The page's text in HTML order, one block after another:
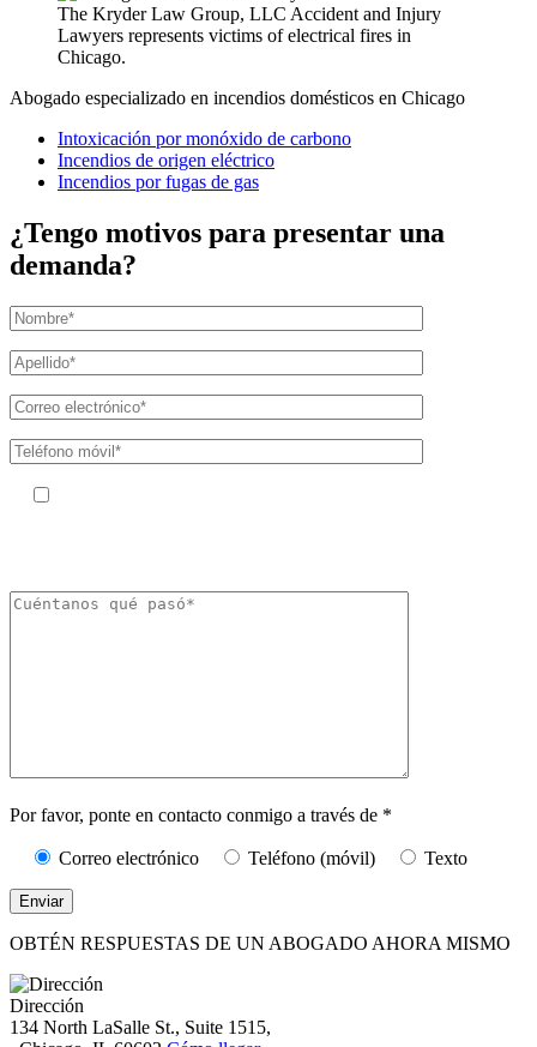
The Kryder Law Group, LLC Accident and Injury
Lawyers represents victims of electrical fires in
Chicago.
Abogado especializado en incendios domésticos en Chicago
Intoxicación por monóxido de carbono
Incendios de origen eléctrico
Incendios por fugas de gas
¿Tengo motivos para presentar una
demanda?
Por favor, ponte en contacto conmigo a través de *
Correo electrónico Teléfono (móvil) Texto
OBTÉN RESPUESTAS DE UN ABOGADO AHORA MISMO
Dirección
134 North LaSalle St., Suite 1515,